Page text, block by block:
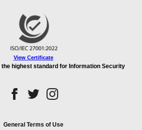
View Certificate
the highest standard for Information Security
General Terms of Use